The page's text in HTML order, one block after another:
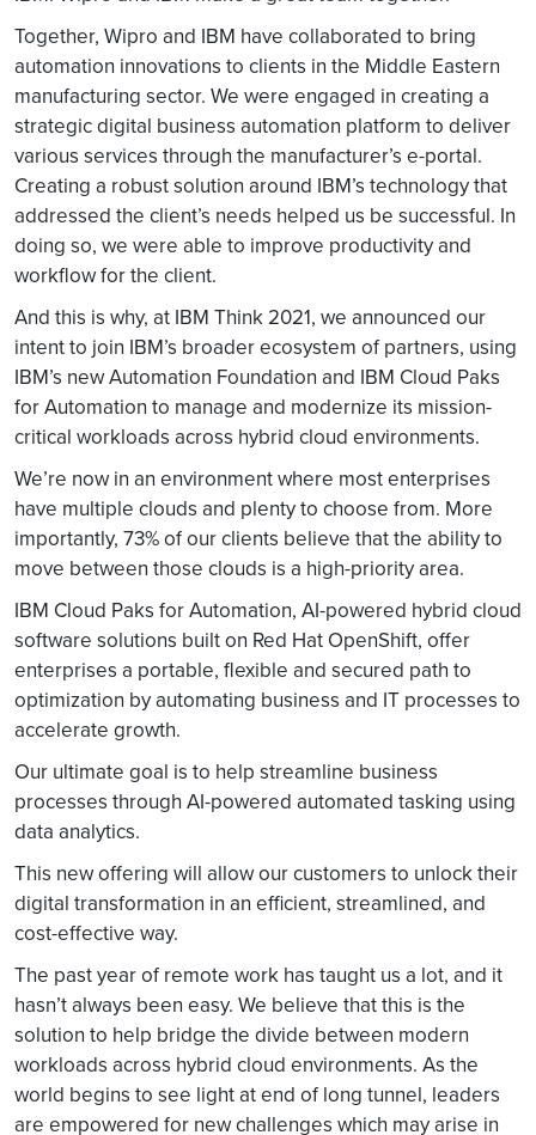
Together, Wipro and IBM have collaborated to bring
automation innovations to clients in the Middle Eastern
manufacturing sector. We were engaged in creating a
strategic digital business automation platform to deliver
various services through the manufacturer’s e-portal.
Creating a robust solution around IBM’s technology that
addressed the client’s needs helped us be successful. In
doing so, we were able to improve productivity and
workflow for the client.
And this is why, at IBM Think 2021, we announced our
intent to join IBM’s broader ecosystem of partners, using
IBM’s new Automation Foundation and IBM Cloud Paks
for Automation to manage and modernize its mission-
critical workloads across hybrid cloud environments.
We’re now in an environment where most enterprises
have multiple clouds and plenty to choose from. More
importantly, 73% of our clients believe that the ability to
move between those clouds is a high-priority area.
IBM Cloud Paks for Automation, AI-powered hybrid cloud
software solutions built on Red Hat OpenShift, offer
enterprises a portable, flexible and secured path to
optimization by automating business and IT processes to
accelerate growth.
Our ultimate goal is to help streamline business
processes through AI-powered automated tasking using
data analytics.
This new offering will allow our customers to unlock their
digital transformation in an efficient, streamlined, and
cost-effective way.
The past year of remote work has taught us a lot, and it
hasn’t always been easy. We believe that this is the
solution to help bridge the divide between modern
workloads across hybrid cloud environments. As the
world begins to see light at end of long tunnel, leaders
are empowered for new challenges which may arise in